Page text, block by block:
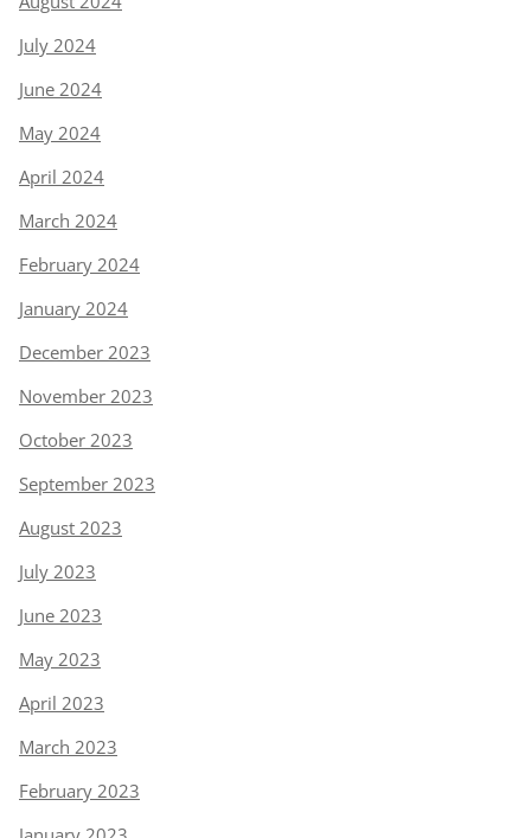
July 2024
June 2024
May 2024
April 2024
March 2024
February 2024
January 2024
December 2023
November 2023
October 2023
September 2023
August 2023
July 2023
June 2023
May 2023
April 2023
March 2023
February 2023